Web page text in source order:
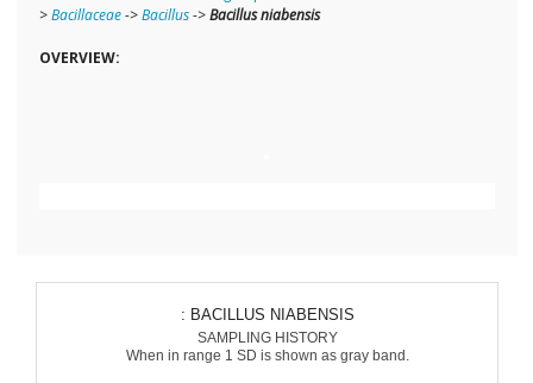
>Bacillaceae->Bacillus->Bacillus niabensis
OVERVIEW:
: BACILLUS NIABENSIS
SAMPLING HISTORY
When in range 1 SD is shown as gray band.